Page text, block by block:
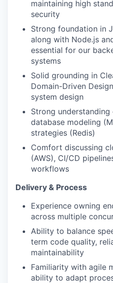
maintaining high
security
Strong foundation in
along with Node.js
essential for our
systems
Solid grounding in
Domain-Driven
system design
Strong understanding
database modeling
strategies (Redis)
Comfort discussing
(AWS), CI/CD
workflows
Delivery & Process
Experience owning
across multiple
Ability to balance
term code quality,
maintainability
Familiarity with agile
ability to adapt